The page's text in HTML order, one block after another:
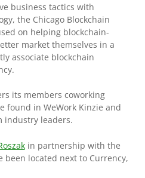
business tactics with
the Chicago Blockchain
on helping blockchain-
market themselves in a
associate blockchain
its members coworking
found in WeWork Kinzie and
industry leaders.
in partnership with the
been located next to Currency,